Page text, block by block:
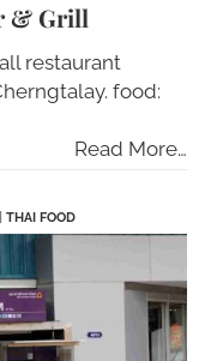
& Grill
restaurant
food:
Read More…
THAI FOOD